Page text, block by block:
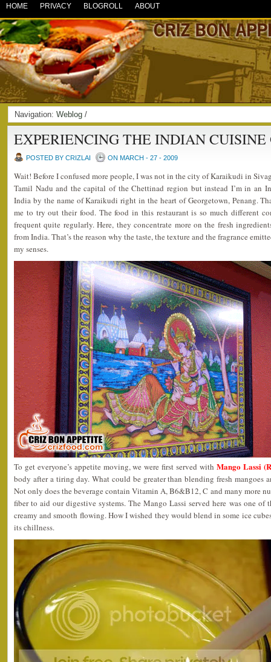
HOME PRIVACY BLOGROLL ABOUT
Navigation: Weblog /
EXPERIENCING THE INDIAN
POSTED BY CRIZLAI ON MARCH - 27 - 2009
Wait! Before I confused more people, I was not in the city of Karaikudi in
Tamil Nadu and the capital of the Chettinad region but instead I’m in an
India by the name of Karaikudi right in the heart of Georgetown, Penang.
me to try out their food. The food in this restaurant is so much different
frequent quite regularly. Here, they concentrate more on the fresh
from India. That’s the reason why the taste, the texture and the fragrance
my senses.
To get everyone’s appetite moving, we were first served with Mango Lassi
body after a tiring day. What could be greater than blending fresh mangoes
Not only does the beverage contain Vitamin A, B6&B12, C and many more
fiber to aid our digestive systems. The Mango Lassi served here was one of
creamy and smooth flowing. How I wished they would blend in some ice
its chillness.